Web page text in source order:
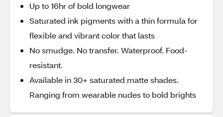
Up to 16hr of bold longwear
Saturated ink pigments with a thin formula for
flexible and vibrant color that lasts
No smudge. No transfer. Waterproof. Food-
resistant.
Available in 30+ saturated matte shades.
Ranging from wearable nudes to bold brights